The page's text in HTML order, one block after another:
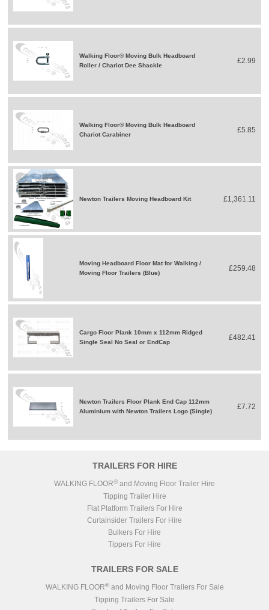
Walking Floor® Moving Bulk Headboard
Roller / Chariot Dee Shackle
£2.99
Walking Floor® Moving Bulk Headboard
Chariot Carabiner
£5.85
Newton Trailers Moving Headboard Kit £1,361.11
Moving Headboard Floor Mat for Walking /
Moving Floor Trailers (Blue)
£259.48
Cargo Floor Plank 10mm x 112mm Ridged
Single Seal No Seal or EndCap
£482.41
Newton Trailers Floor Plank End Cap 112mm
Aluminium with Newton Trailers Logo (Single)
£7.72
TRAILERS FOR HIRE
WALKING FLOOR® and Moving Floor Trailer Hire
Tipping Trailer Hire
Flat Platform Trailers For Hire
Curtainsider Trailers For Hire
Bulkers For Hire
Tippers For Hire
TRAILERS FOR SALE
WALKING FLOOR®and Moving Floor Trailers For Sale
Tipping Trailers For Sale